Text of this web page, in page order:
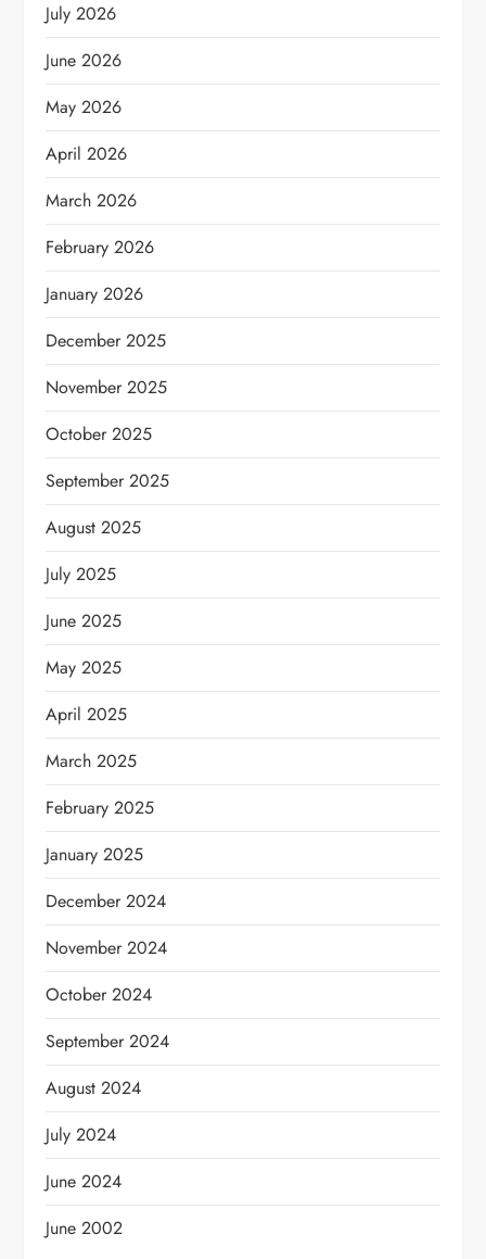
July 2026
June 2026
May 2026
April 2026
March 2026
February 2026
January 2026
December 2025
November 2025
October 2025
September 2025
August 2025
July 2025
June 2025
May 2025
April 2025
March 2025
February 2025
January 2025
December 2024
November 2024
October 2024
September 2024
August 2024
July 2024
June 2024
June 2002